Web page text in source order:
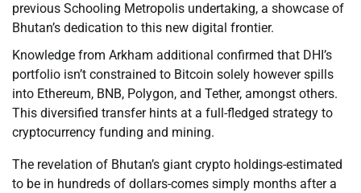
previous Schooling Metropolis undertaking, a showcase of
Bhutan’s dedication to this new digital frontier.
Knowledge from Arkham additional confirmed that DHI’s
portfolio isn’t constrained to Bitcoin solely however spills
into Ethereum, BNB, Polygon, and Tether, amongst others.
This diversified transfer hints at a full-fledged strategy to
cryptocurrency funding and mining.
The revelation of Bhutan’s giant crypto holdings-estimated
to be in hundreds of dollars-comes simply months after a